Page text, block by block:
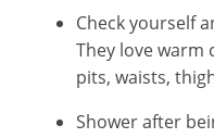
Check yourself
They love warm
pits, waists,
Shower after